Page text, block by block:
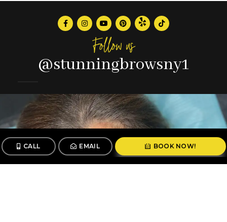
CALL EMAIL BOOK NOW!
Follow us
@stunningbrowsny1